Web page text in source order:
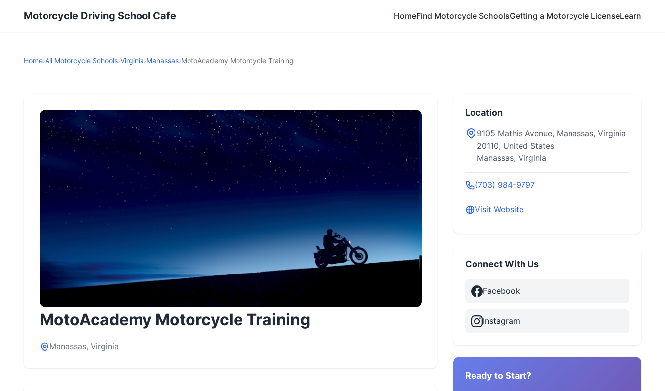
Motorcycle Driving School Cafe HomeFind Motorcycle SchoolsGetting a Motorcycle LicenseLearn
Home›All Motorcycle Schools›Virginia›Manassas›MotoAcademy Motorcycle Training
MotoAcademy Motorcycle Training
Manassas, Virginia
Location
9105 Mathis Avenue, Manassas, Virginia
20110, United States
Manassas, Virginia
(703) 984-9797
Visit Website
Connect With Us
Facebook
Instagram
Ready to Start?